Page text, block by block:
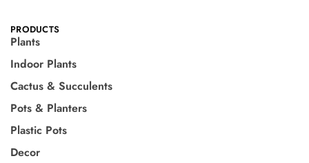
PRODUCTS
Plants
Indoor Plants
Cactus & Succulents
Pots & Planters
Plastic Pots
Decor